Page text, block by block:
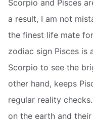
Scorpio and Pisces
a result, I am not
the finest life mate
zodiac sign Pisces is
Scorpio to see the
other hand, keeps
regular reality
on the earth and